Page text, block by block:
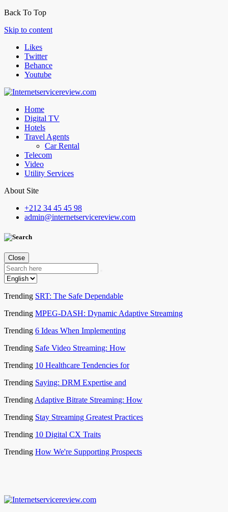
Back To Top
Skip to content
Likes
Twitter
Behance
Youtube
Home
Digital TV
Hotels
Travel Agents
Car Rental
Telecom
Video
Utility Services
About Site
+212 34 45 45 98
admin@internetservicereview.com
Close
Trending SRT: The Safe Dependable
Trending MPEG-DASH: Dynamic Adaptive Streaming
Trending 6 Ideas When Implementing
Trending Safe Video Streaming: How
Trending 10 Healthcare Tendencies for
Trending Saying: DRM Expertise and
Trending Adaptive Bitrate Streaming: How
Trending Stay Streaming Greatest Practices
Trending 10 Digital CX Traits
Trending How We're Supporting Prospects